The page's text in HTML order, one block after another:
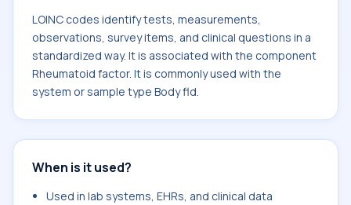
LOINC codes identify tests, measurements,
observations, survey items, and clinical questions in a
standardized way. It is associated with the component
Rheumatoid factor. It is commonly used with the
system or sample type Body fld.
When is it used?
Used in lab systems, EHRs, and clinical data